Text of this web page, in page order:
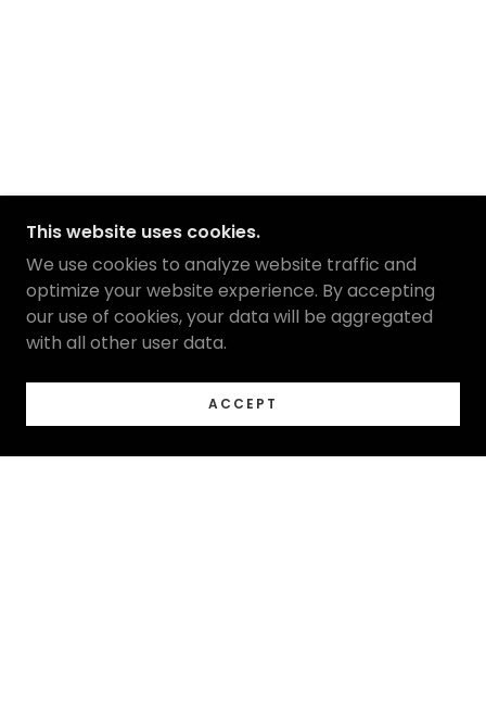
This website uses cookies.
We use cookies to analyze website traffic and
optimize your website experience. By accepting
our use of cookies, your data will be aggregated
with all other user data.
ACCEPT